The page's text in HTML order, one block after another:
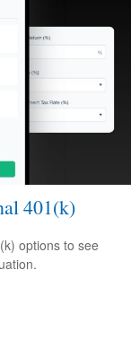
401(k)
options to see